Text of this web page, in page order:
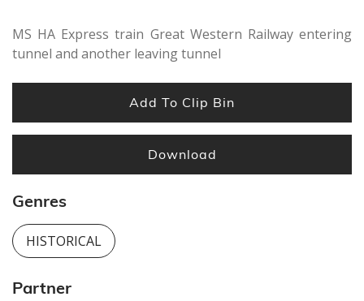
MS HA Express train Great Western Railway entering
tunnel and another leaving tunnel
Add To Clip Bin
Download
Genres
HISTORICAL
Partner